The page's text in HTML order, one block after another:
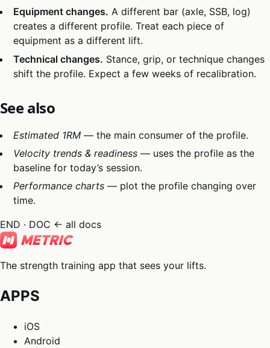
Equipment changes. A different bar (axle, SSB, log)
creates a different profile. Treat each piece of
equipment as a different lift.
Technical changes. Stance, grip, or technique changes
shift the profile. Expect a few weeks of recalibration.
See also
Estimated 1RM — the main consumer of the profile.
Velocity trends & readiness — uses the profile as the
baseline for today’s session.
Performance charts — plot the profile changing over
time.
END · DOC ← all docs
The strength training app that sees your lifts.
APPS
iOS
Android